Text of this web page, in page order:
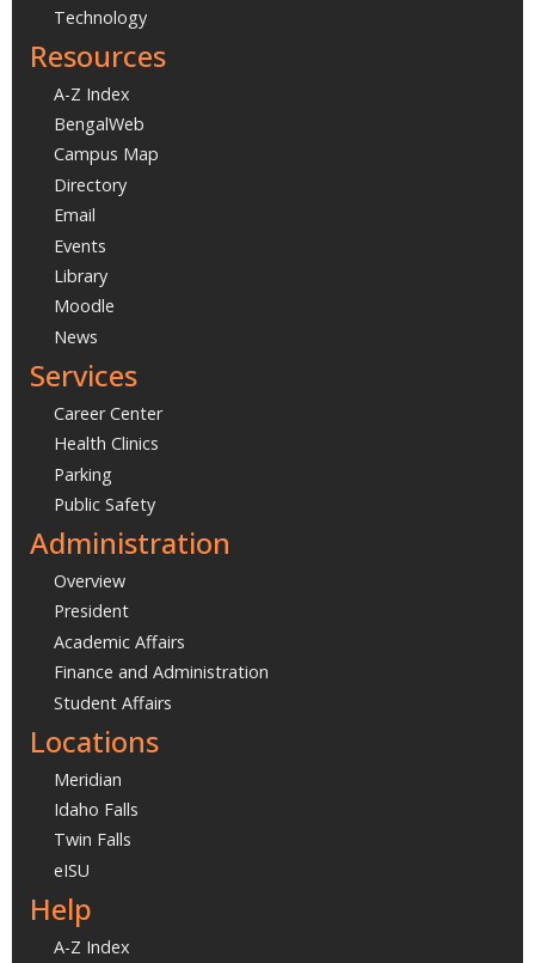
Technology
Resources
A-Z Index
BengalWeb
Campus Map
Directory
Email
Events
Library
Moodle
News
Services
Career Center
Health Clinics
Parking
Public Safety
Administration
Overview
President
Academic Affairs
Finance and Administration
Student Affairs
Locations
Meridian
Idaho Falls
Twin Falls
eISU
Help
A-Z Index